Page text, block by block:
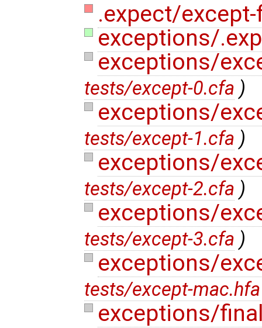
.expect/
exceptions/
exceptions/
tests/except-0.cfa )
exceptions/
tests/except-1.cfa )
exceptions/
tests/except-2.cfa )
exceptions/
tests/except-3.cfa )
exceptions/
tests/except-mac.hfa
exceptions/